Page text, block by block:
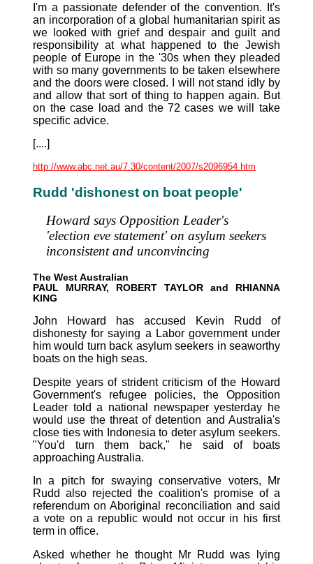
I'm a passionate defender of the convention. It's
an incorporation of a global humanitarian spirit as
we looked with grief and despair and guilt and
responsibility at what happened to the Jewish
people of Europe in the '30s when they pleaded
with so many governments to be taken elsewhere
and the doors were closed. I will not stand idly by
and allow that sort of thing to happen again. But
on the case load and the 72 cases we will take
specific advice.
[....]
http://www.abc.net.au/7.30/content/2007/s2096954.htm
Rudd 'dishonest on boat people'
Howard says Opposition Leader's
'election eve statement' on asylum seekers
inconsistent and unconvincing
The West Australian
PAUL MURRAY, ROBERT TAYLOR and RHIANNA
KING
John Howard has accused Kevin Rudd of
dishonesty for saying a Labor government under
him would turn back asylum seekers in seaworthy
boats on the high seas.
Despite years of strident criticism of the Howard
Government's refugee policies, the Opposition
Leader told a national newspaper yesterday he
would use the threat of detention and Australia's
close ties with Indonesia to deter asylum seekers.
"You'd turn them back," he said of boats
approaching Australia.
In a pitch for swaying conservative voters, Mr
Rudd also rejected the coalition's promise of a
referendum on Aboriginal reconciliation and said
a vote on a republic would not occur in his first
term in office.
Asked whether he thought Mr Rudd was lying